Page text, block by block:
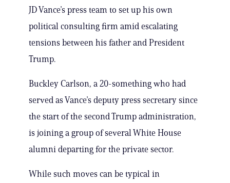
JD Vance’s press team to set up his own
political consulting firm amid escalating
tensions between his father and President
Trump.
Buckley Carlson, a 20-something who had
served as Vance’s deputy press secretary since
the start of the second Trump administration,
is joining a group of several White House
alumni departing for the private sector.
While such moves can be typical in